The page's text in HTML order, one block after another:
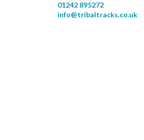
01242 895272
info@tribaltracks.co.uk